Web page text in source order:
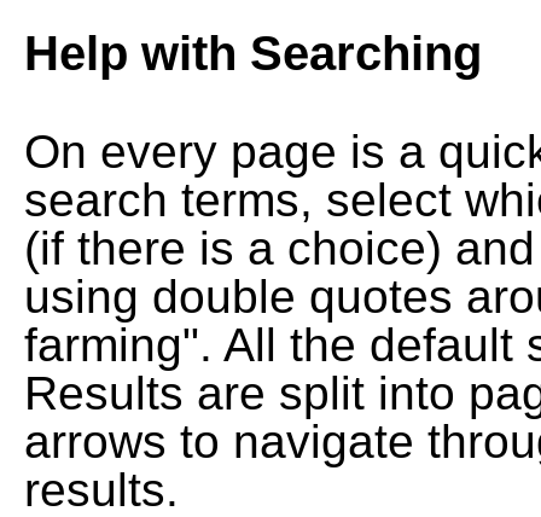
Help with Searching
On every page is a
search terms, select
(if there is a choice)
using double quotes
farming". All the default
Results are split into
arrows to navigate
results.